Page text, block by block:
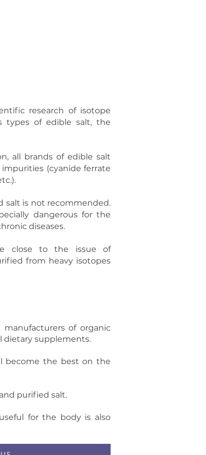
research of isotope
types of edible salt, the
all brands of edible salt
(cyanide ferrate
salt is not recommended.
dangerous for the
diseases.
close to the issue of
from heavy isotopes
of organic
dietary supplements.
become the best on the
purified salt.
for the body is also